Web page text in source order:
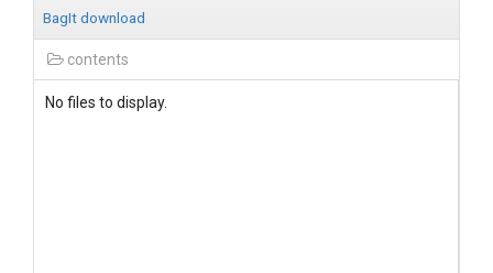
BagIt download
contents
No files to display.